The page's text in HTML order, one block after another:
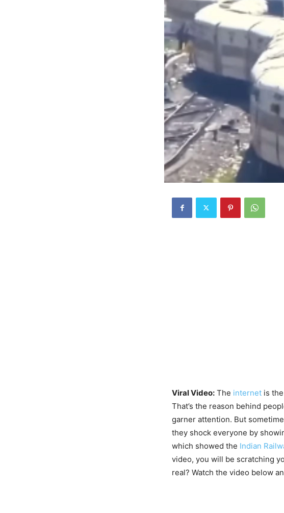
Viral Video: The internet is
That’s the reason behind
garner attention. But
they shock everyone by
which showed the Indian
video, you will be scratching
real? Watch the video below